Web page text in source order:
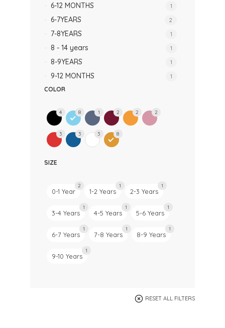
6-12 MONTHS 1
6-7YEARS 2
7-8YEARS 1
8 - 14 years 1
8-9YEARS 1
9-12 MONTHS 1
COLOR
4 8 1 2 2 2
3 3 3 8
SIZE
0-1 Year
2
1-2 Years
1
2-3 Years
1
3-4 Years
1
4-5 Years
1
5-6 Years
1
6-7 Years
1
7-8 Years
1
8-9 Years
1
9-10 Years
1
RESET ALL FILTERS